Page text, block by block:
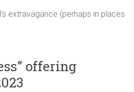
extravagance (perhaps in places
offering